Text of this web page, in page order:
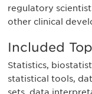
regulatory
other clinical
Included
Statistics,
statistical tools,